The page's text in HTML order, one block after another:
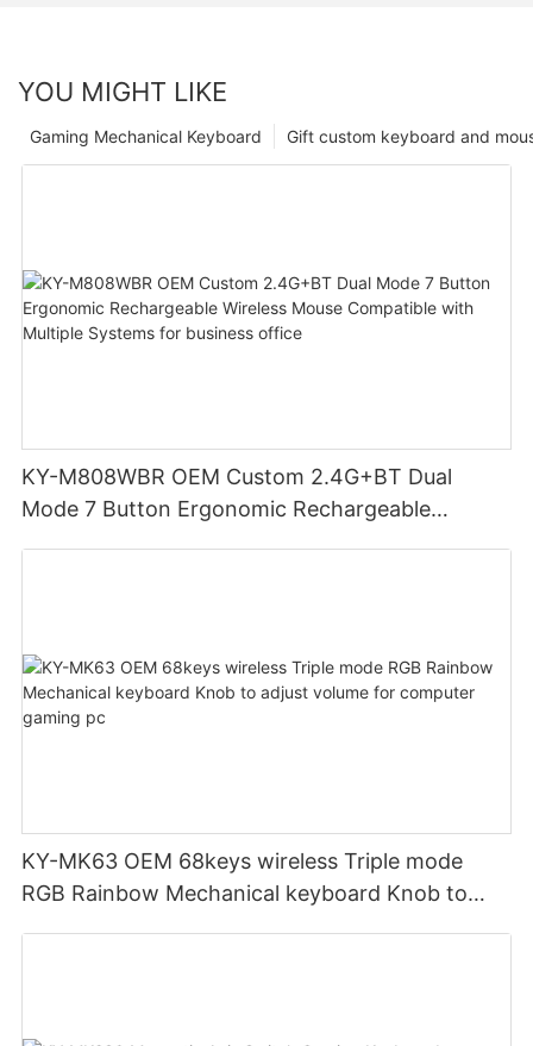
YOU MIGHT LIKE
Gift custom keyboard and
Gaming Mechanical Keyboard
KY-M808WBR OEM Custom 2.4G+BT Dual
Mode 7 Button Ergonomic Rechargeable
KY-MK63 OEM 68keys wireless Triple mode
RGB Rainbow Mechanical keyboard Knob to